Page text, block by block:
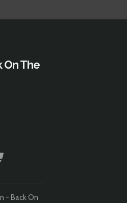
On The
- Back On